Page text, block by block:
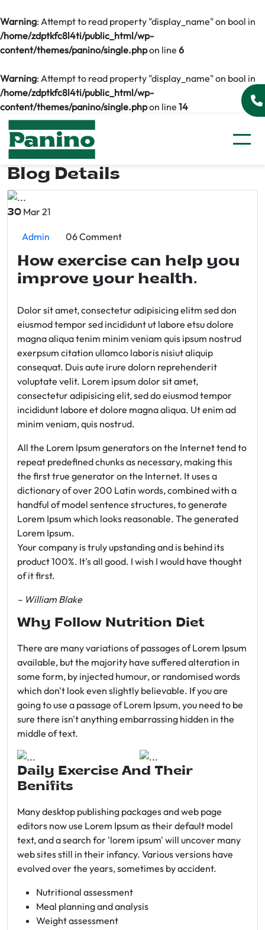
Warning: Attempt to read property "display_name" on bool in
/home/zdptkfc8l4ti/public_html/wp-
content/themes/panino/single.phpon line 6
Warning: Attempt to read property "display_name" on bool in
/home/zdptkfc8l4ti/public_html/wp-
content/themes/panino/single.phpon line 14
Blog Details
30 Mar 21
Admin 06 Comment
How exercise can help you
improve your health.
Dolor sit amet, consectetur adipisicing elitm sed don
eiusmod tempor sed incididunt ut labore etsu dolore
magna aliqua tenim minim veniam quis ipsum nostrud
exerpsum citation ullamco laboris nisiut aliquip
consequat. Duis aute irure dolorn reprehenderit
voluptate velit. Lorem ipsum dolor sit amet,
consectetur adipisicing elit, sed do eiusmod tempor
incididunt labore et dolore magna aliqua. Ut enim ad
minim veniam, quis nostrud.
All the Lorem Ipsum generators on the Internet tend to
repeat predefined chunks as necessary, making this
the first true generator on the Internet. It uses a
dictionary of over 200 Latin words, combined with a
handful of model sentence structures, to generate
Lorem Ipsum which looks reasonable. The generated
Lorem Ipsum.
Your company is truly upstanding and is behind its
product 100%. It's all good. I wish I would have thought
of it first.
– William Blake
Why Follow Nutrition Diet
There are many variations of passages of Lorem Ipsum
available, but the majority have suffered alteration in
some form, by injected humour, or randomised words
which don't look even slightly believable. If you are
going to use a passage of Lorem Ipsum, you need to be
sure there isn't anything embarrassing hidden in the
middle of text.
Daily Exercise And Their
Benifits
Many desktop publishing packages and web page
editors now use Lorem Ipsum as their default model
text, and a search for 'lorem ipsum' will uncover many
web sites still in their infancy. Various versions have
evolved over the years, sometimes by accident.
Nutritional assessment
Meal planning and analysis
Weight assessment